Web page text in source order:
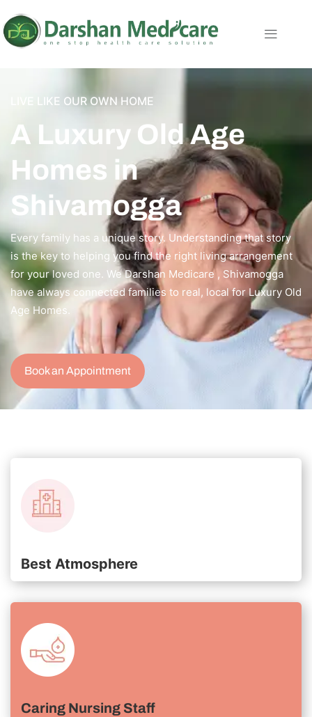
LIVE LIKE OUR OWN HOME
A Luxury Old Age
Homes in
Shivamogga
Every family has a unique story. Understanding that story
is the key to helping you find the right living arrangement
for your loved one. We Darshan Medicare , Shivamogga
have always connected families to real, local for Luxury Old
Age Homes.
Book an Appointment
Best Atmosphere
Caring Nursing Staff